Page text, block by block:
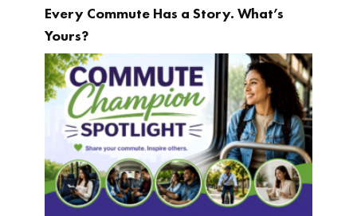
Every Commute Has a Story. What’s
Yours?